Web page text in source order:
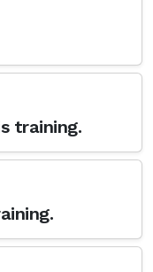
training.